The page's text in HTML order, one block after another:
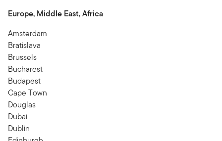
Europe, Middle East, Africa
Amsterdam
Bratislava
Brussels
Bucharest
Budapest
Cape Town
Douglas
Dubai
Dublin